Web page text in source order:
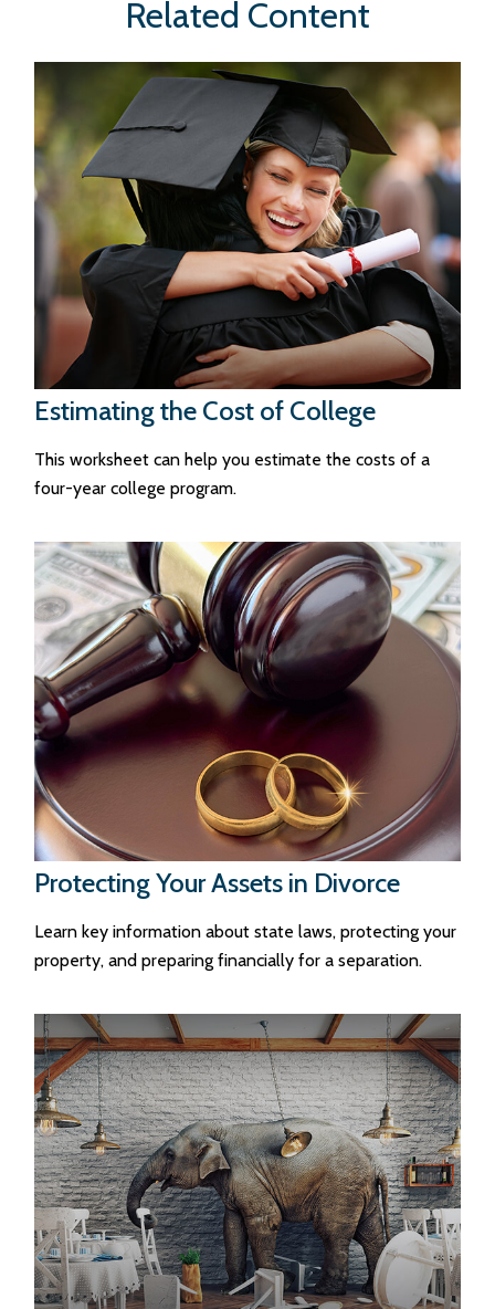
Related Content
Estimating the Cost of College
This worksheet can help you estimate the costs of a
four-year college program.
Protecting Your Assets in Divorce
Learn key information about state laws, protecting your
property, and preparing financially for a separation.